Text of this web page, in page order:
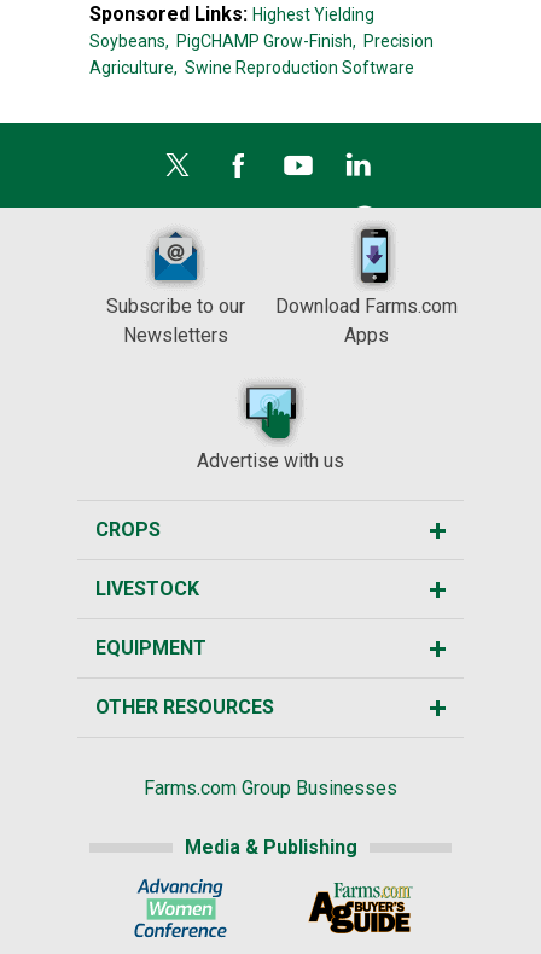
Sponsored Links: Highest Yielding
Soybeans, PigCHAMP Grow-Finish, Precision
Agriculture, Swine Reproduction Software
Subscribe to our
Newsletters
Download Farms.com
Apps
Advertise with us
CROPS
LIVESTOCK
EQUIPMENT
OTHER RESOURCES
Farms.com Group Businesses
Media & Publishing